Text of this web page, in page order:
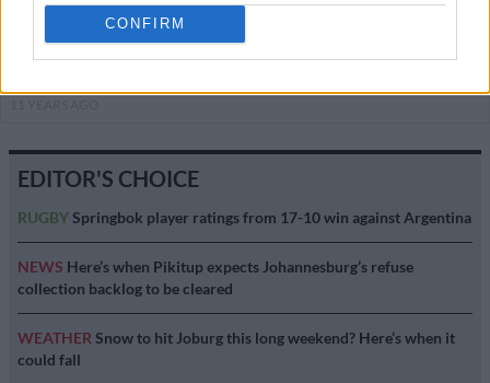
CONFIRM
EDITOR'S CHOICE
RUGBYSpringbok player ratings from 17-10 win against Argentina
NEWS Here’s when Pikitup expects Johannesburg’s refuse
collection backlog to be cleared
WEATHER Snow to hit Joburg this long weekend? Here’s when it
could fall